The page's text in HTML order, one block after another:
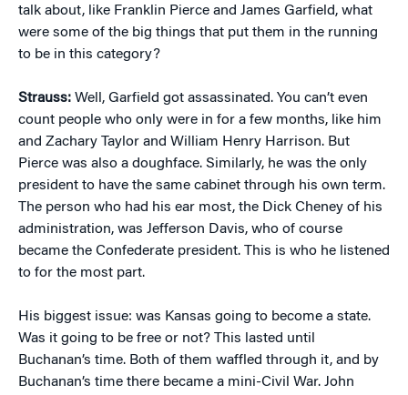
talk about, like Franklin Pierce and James Garfield, what
were some of the big things that put them in the running
to be in this category?
Strauss: Well, Garfield got assassinated. You can’t even
count people who only were in for a few months, like him
and Zachary Taylor and William Henry Harrison. But
Pierce was also a doughface. Similarly, he was the only
president to have the same cabinet through his own term.
The person who had his ear most, the Dick Cheney of his
administration, was Jefferson Davis, who of course
became the Confederate president. This is who he listened
to for the most part.
His biggest issue: was Kansas going to become a state.
Was it going to be free or not? This lasted until
Buchanan’s time. Both of them waffled through it, and by
Buchanan’s time there became a mini-Civil War. John